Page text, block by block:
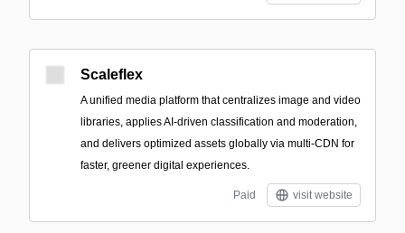
Scaleflex
A unified media platform that centralizes image and video
libraries, applies AI-driven classification and moderation,
and delivers optimized assets globally via multi-CDN for
faster, greener digital experiences.
Paid visit website